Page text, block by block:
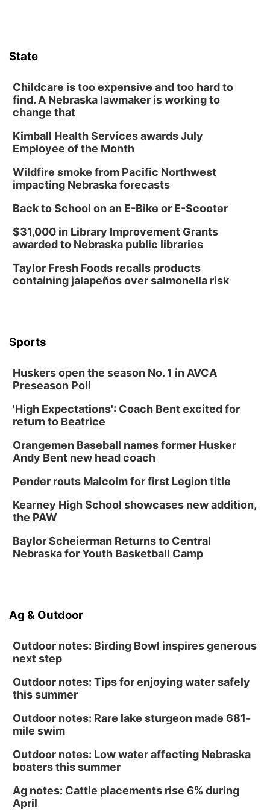
State
Childcare is too expensive and too hard to
find. A Nebraska lawmaker is working to
change that
Kimball Health Services awards July
Employee of the Month
Wildfire smoke from Pacific Northwest
impacting Nebraska forecasts
Back to School on an E-Bike or E-Scooter
$31,000 in Library Improvement Grants
awarded to Nebraska public libraries
Taylor Fresh Foods recalls products
containing jalapeños over salmonella risk
Sports
Huskers open the season No. 1 in AVCA
Preseason Poll
'High Expectations': Coach Bent excited for
return to Beatrice
Orangemen Baseball names former Husker
Andy Bent new head coach
Pender routs Malcolm for first Legion title
Kearney High School showcases new addition,
the PAW
Baylor Scheierman Returns to Central
Nebraska for Youth Basketball Camp
Ag & Outdoor
Outdoor notes: Birding Bowl inspires generous
next step
Outdoor notes: Tips for enjoying water safely
this summer
Outdoor notes: Rare lake sturgeon made 681-
mile swim
Outdoor notes: Low water affecting Nebraska
boaters this summer
Ag notes: Cattle placements rise 6% during
April